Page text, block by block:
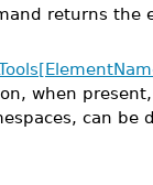
returns the
when
can be